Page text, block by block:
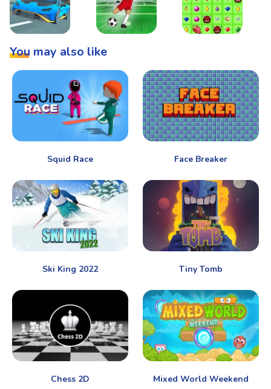
You may also like
Squid Race Face Breaker
Ski King 2022 Tiny Tomb
Chess 2D Mixed World Weekend